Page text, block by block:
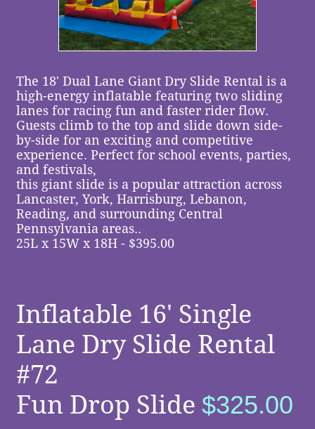
The 18' Dual Lane Giant Dry Slide Rental is a
high-energy inflatable featuring two sliding
lanes for racing fun and faster rider flow.
Guests climb to the top and slide down side-
by-side for an exciting and competitive
experience. Perfect for school events, parties,
and festivals,
this giant slide is a popular attraction across
Lancaster, York, Harrisburg, Lebanon,
Reading, and surrounding Central
Pennsylvania areas..
25L x 15W x 18H - $395.00
Inflatable 16' Single
Lane Dry Slide Rental
#72
Fun Drop Slide $325.00